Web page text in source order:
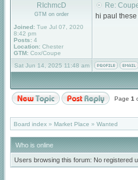
RIchmcD
GTM on order
Joined: Tue Jul 07, 2020
8:42 pm
Posts: 4
Location: Chester
GTM: Cox/Coupe
Re:
hi paul
Sat Jun 14, 2025 11:48 am
Page 1
Board index » Market Place » Wanted
Who is online
Users browsing this forum: No registered